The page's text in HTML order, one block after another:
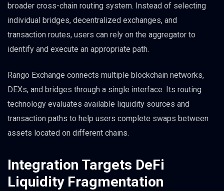
broader cross-chain routing system. Instead of selecting
individual bridges, decentralized exchanges, and
transaction routes, users can rely on the aggregator to
identify and execute an appropriate path.
Rango Exchange connects multiple blockchain networks,
DEXs, and bridges through a single interface. Its routing
technology evaluates available liquidity sources and
transaction paths to help users complete swaps between
assets located on different chains.
Integration Targets DeFi
Liquidity Fragmentation